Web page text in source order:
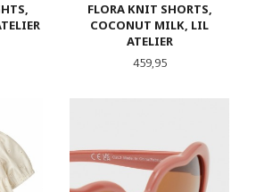
FLORA KNIT SHORTS,
COCONUT MILK, LIL
ATELIER
Pris
459,95